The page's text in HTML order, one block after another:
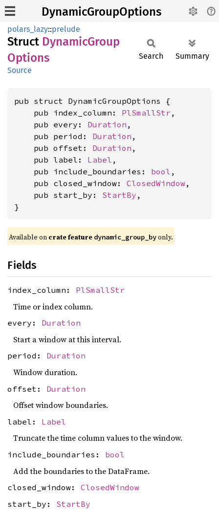
DynamicGroupOptions
polars_lazy::prelude
Struct DynamicGroup
Options
Source
Search Summary
pub struct DynamicGroupOptions {
    pub index_column:
PlSmallStr ,
    pub every:
Duration ,
    pub period:
Duration ,
    pub offset:
Duration ,
    pub label:
Label ,
    pub include_boundaries:
bool ,
    pub closed_window:
ClosedWindow,
    pub start_by:
StartBy ,
}
Available on crate feature dynamic_group_byonly.
Fields
index_column: PlSmallStr
Time or index column.
every: Duration
Start a window at this interval.
period: Duration
Window duration.
offset: Duration
Offset window boundaries.
label: Label
Truncate the time column values to the window.
include_boundaries: bool
Add the boundaries to the DataFrame.
closed_window: ClosedWindow
start_by: StartBy